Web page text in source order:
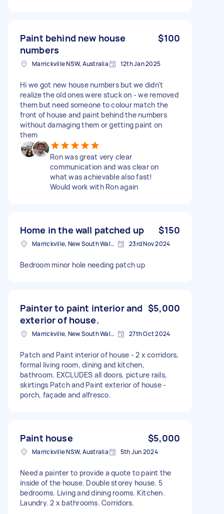
Paint behind new house
numbers
$100
Marrickville NSW, Australia 12th Jan 2025
Hi we got new house numbers but we didn't
realize the old ones were stuck on - we removed
them but need someone to colour match the
front of house and paint behind the numbers
without damaging them or getting paint on
them
Ron was great very clear
communication and was clear on
what was achievable also fast!
Would work with Ron again
Home in the wall patched up $150
Marrickville, New South Wales 23rd Nov 2024
Bedroom minor hole needing patch up
Painter to paint interior and
exterior of house.
$5,000
Marrickville, New South Wales 27th Oct 2024
Patch and Paint interior of house - 2 x corridors,
formal living room, dining and kitchen,
bathroom. EXCLUDES all doors, picture rails,
skirtings Patch and Paint exterior of house -
porch, façade and alfresco.
Paint house $5,000
Marrickville NSW, Australia 5th Jun 2024
Need a painter to provide a quote to paint the
inside of the house. Double storey house. 5
bedrooms. Living and dining rooms. Kitchen.
Laundry. 2 x bathrooms. Corridors.